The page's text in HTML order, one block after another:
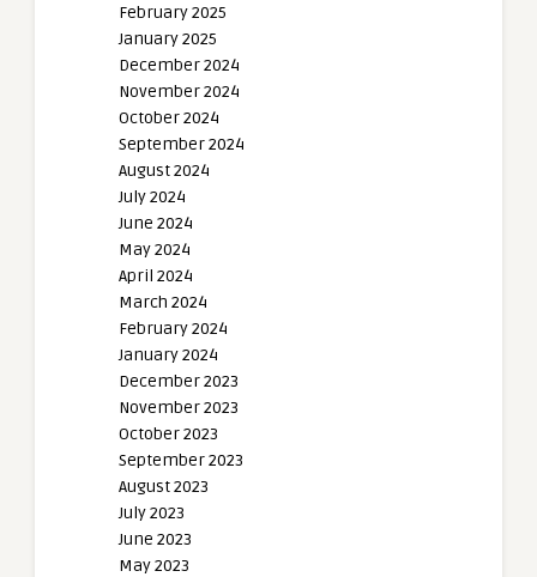
February 2025
January 2025
December 2024
November 2024
October 2024
September 2024
August 2024
July 2024
June 2024
May 2024
April 2024
March 2024
February 2024
January 2024
December 2023
November 2023
October 2023
September 2023
August 2023
July 2023
June 2023
May 2023